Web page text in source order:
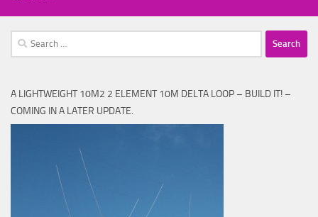
Search
for:
A LIGHTWEIGHT 10M2 2 ELEMENT 10M DELTA LOOP – BUILD IT! –
COMING IN A LATER UPDATE.